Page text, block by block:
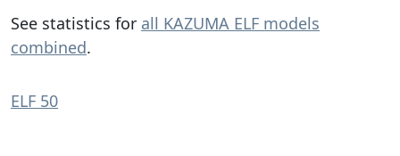
See statistics for all KAZUMA ELF models
combined.
ELF 50